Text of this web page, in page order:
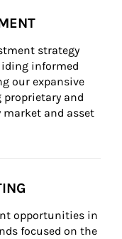
strategy
informed
our expansive
and
and asset
opportunities in
focused on the